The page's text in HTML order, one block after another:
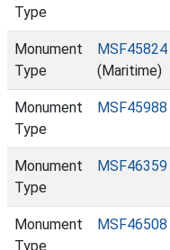
Type
Monument
Type
MSF45824
(Maritime)
Monument
Type
MSF45988
Monument
Type
MSF46359
Monument
Type
MSF46508